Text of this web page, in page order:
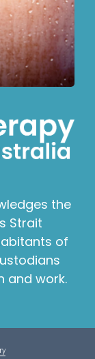
the
Strait
of
and work.